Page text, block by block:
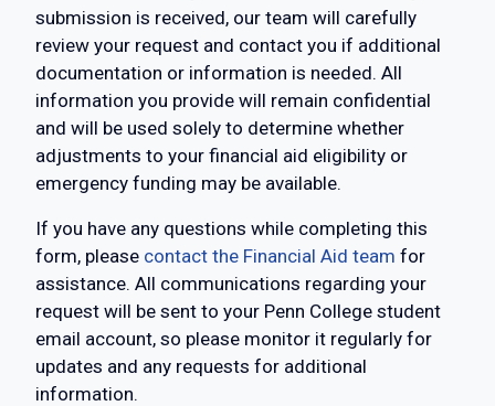
submission is received, our team will carefully
review your request and contact you if additional
documentation or information is needed. All
information you provide will remain confidential
and will be used solely to determine whether
adjustments to your financial aid eligibility or
emergency funding may be available.
If you have any questions while completing this
form, please contact the Financial Aid team for
assistance. All communications regarding your
request will be sent to your Penn College student
email account, so please monitor it regularly for
updates and any requests for additional
information.